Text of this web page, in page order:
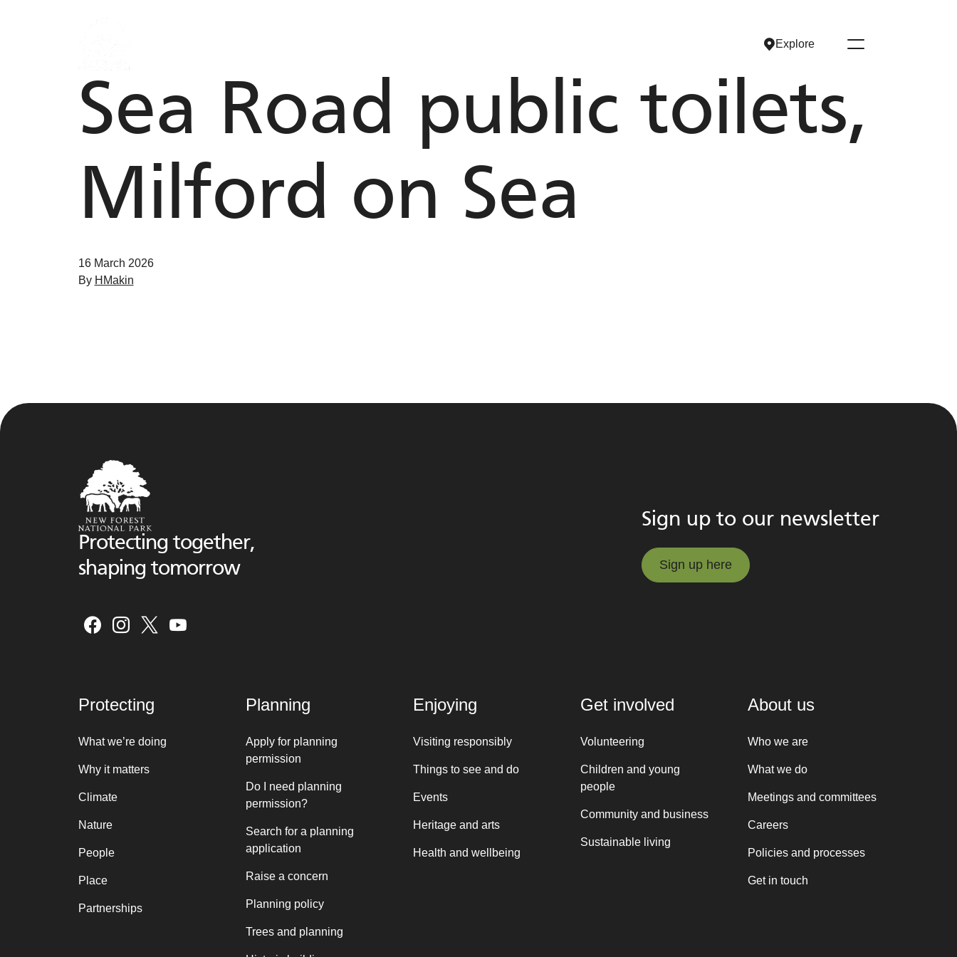
Explore
Sea Road public toilets,
Milford on Sea
16 March 2026
By HMakin
Protecting together,
shaping tomorrow
Sign up to our newsletter
Sign up here
Protecting
What we’re doing
Why it matters
Climate
Nature
People
Place
Partnerships
Planning
Apply for planning
permission
Do I need planning
permission?
Search for a planning
application
Raise a concern
Planning policy
Trees and planning
Enjoying
Visiting responsibly
Things to see and do
Events
Heritage and arts
Health and wellbeing
Get involved
Volunteering
Children and young
people
Community and business
Sustainable living
About us
Who we are
What we do
Meetings and committees
Careers
Policies and processes
Get in touch